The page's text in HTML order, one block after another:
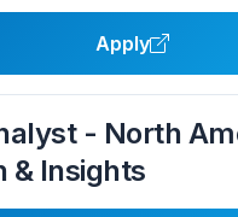
Apply
- North
& Insights